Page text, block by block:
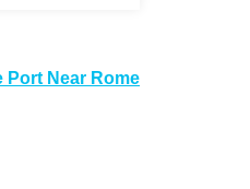
Port Near Rome